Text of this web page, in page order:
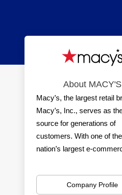
About MACY'S
Macy’s, the largest retail
Macy’s, Inc., serves as
source for generations of
customers. With one of the
nation’s largest e-
network of stores, Macy’s
a seamless shopping
Company Profile